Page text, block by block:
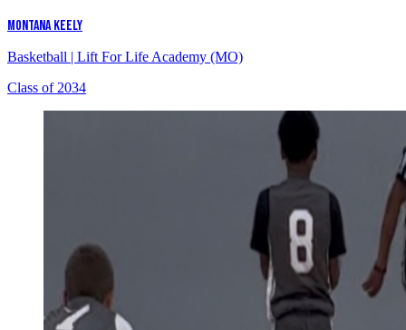
MONTANA KEELY
Basketball | Lift For Life Academy (MO)
Class of 2034